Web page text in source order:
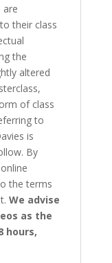
are
their class
the
altered
of class
to
is
By
the terms
We advise
as the
hours,